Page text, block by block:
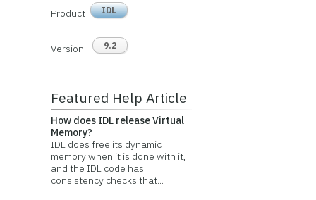
Product IDL
Version 9.2
Featured Help Article
How does IDL release Virtual
Memory?
IDL does free its dynamic
memory when it is done with it,
and the IDL code has
consistency checks that...